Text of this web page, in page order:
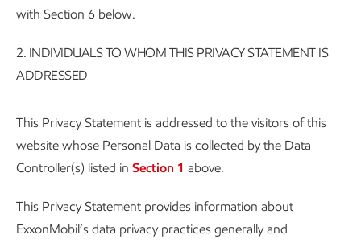
with Section 6 below.
2. INDIVIDUALS TO WHOM THIS PRIVACY STATEMENT IS
ADDRESSED
This Privacy Statement is addressed to the visitors of this
website whose Personal Data is collected by the Data
Controller(s) listed in Section 1 above.
This Privacy Statement provides information about
ExxonMobil’s data privacy practices generally and